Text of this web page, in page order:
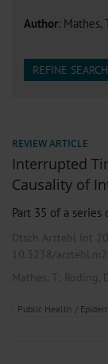
Author: Mathes,
REFINE SEARCH
REVIEW ARTICLE
Interrupted
Causality of
Part 35 of a
Dtsch Arztebl Int
10.3238/
Mathes, T; Röding,
Public Health /